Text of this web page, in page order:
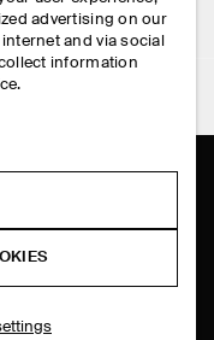
advertising on our
and via social
information